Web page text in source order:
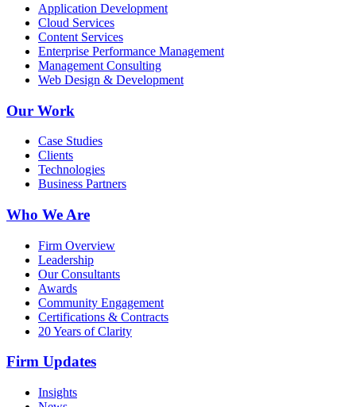
Application Development
Cloud Services
Content Services
Enterprise Performance Management
Management Consulting
Web Design & Development
Our Work
Case Studies
Clients
Technologies
Business Partners
Who We Are
Firm Overview
Leadership
Our Consultants
Awards
Community Engagement
Certifications & Contracts
20 Years of Clarity
Firm Updates
Insights